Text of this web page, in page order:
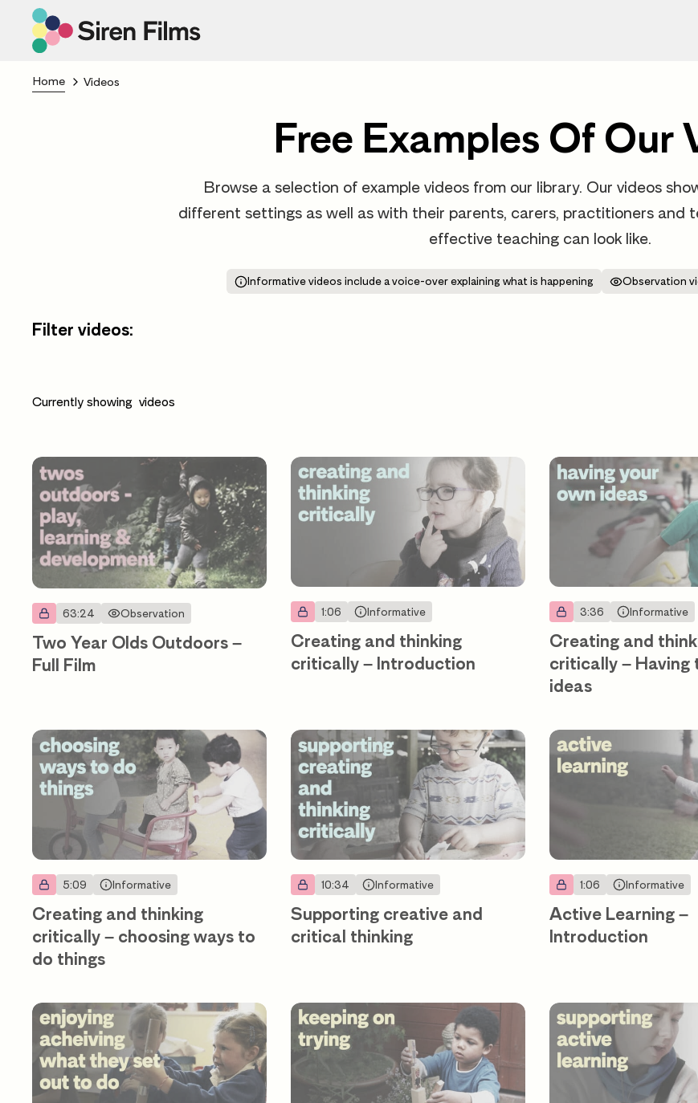
Home Videos
Free Examples Of Our
Browse a selection of example videos from our library. Our videos
different settings as well as with their parents, carers, practitioners and
effective teaching can look like.
Informative videos include a voice-over explaining what is happening Observation
Filter videos:
Currently showing videos
63:24 Observation
Two Year Olds Outdoors –
Full Film
1:06 Informative
Creating and thinking
critically – Introduction
3:36 Informative
Creating and
critically – Having
ideas
5:09 Informative
Creating and thinking
critically – choosing ways to
do things
10:34 Informative
Supporting creative and
critical thinking
1:06 Informative
Active Learning –
Introduction